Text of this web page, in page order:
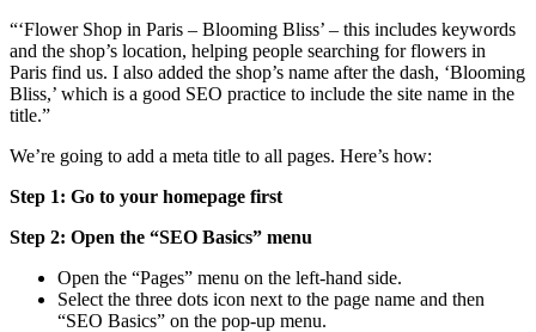
“‘Flower Shop in Paris – Blooming Bliss’ – this includes keywords
and the shop’s location, helping people searching for flowers in
Paris find us. I also added the shop’s name after the dash, ‘Blooming
Bliss,’ which is a good SEO practice to include the site name in the
title.”
We’re going to add a meta title to all pages. Here’s how:
Step 1: Go to your homepage first
Step 2: Open the “SEO Basics” menu
Open the “Pages” menu on the left-hand side.
Select the three dots icon next to the page name and then
“SEO Basics” on the pop-up menu.